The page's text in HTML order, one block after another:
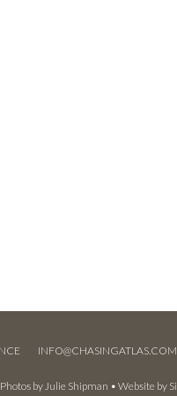
INFO@CHASINGATLAS.COM
by Julie Shipman • Website by